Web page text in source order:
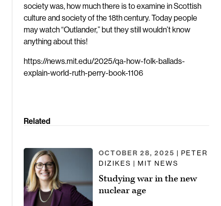
society was, how much there is to examine in Scottish
culture and society of the 18th century. Today people
may watch “Outlander,” but they still wouldn’t know
anything about this!
https://news.mit.edu/2025/qa-how-folk-ballads-
explain-world-ruth-perry-book-1106
Related
OCTOBER 28, 2025 | PETER
DIZIKES | MIT NEWS
Studying war in the new
nuclear age